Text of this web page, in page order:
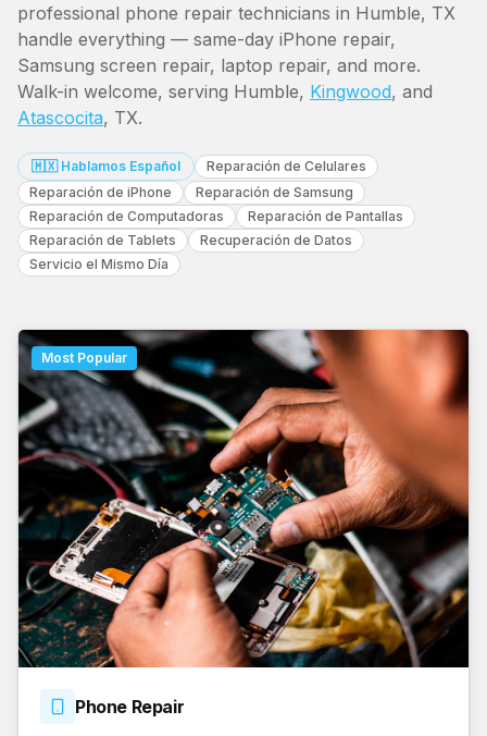
professional phone repair technicians in Humble, TX
handle everything — same-day iPhone repair,
Samsung screen repair, laptop repair, and more.
Walk-in welcome, serving Humble, Kingwood, and
Atascocita, TX.
🇲🇽 Hablamos Español
Reparación de Celulares
Reparación de iPhone
Reparación de Samsung
Reparación de Computadoras
Reparación de Pantallas
Reparación de Tablets
Recuperación de Datos
Servicio el Mismo Día
Most Popular
Phone Repair